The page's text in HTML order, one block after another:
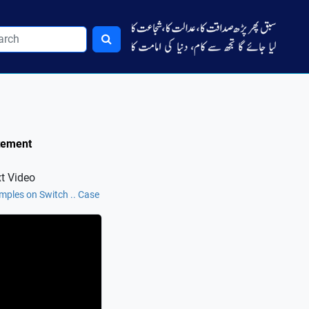
Video
on Switch .. Case